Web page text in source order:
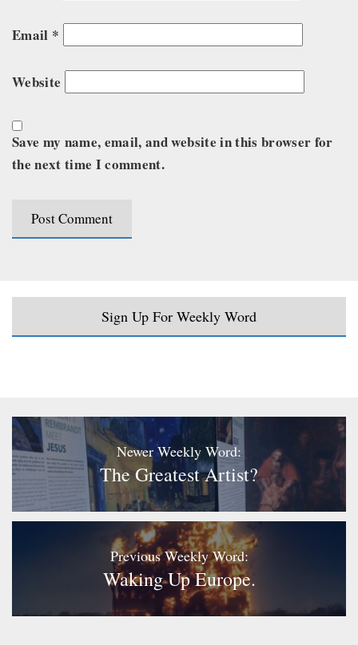
Email *
Website
Save my name, email, and website in this browser for
the next time I comment.
Sign Up For Weekly Word
Newer Weekly Word:
The Greatest Artist?
Previous Weekly Word:
Waking Up Europe.